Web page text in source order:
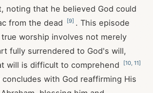
noting that he believed God could
from the dead
[9] . This episode
worship involves not merely
fully surrendered to God's will,
will is difficult to comprehend
[10 11]
with God reaffirming His